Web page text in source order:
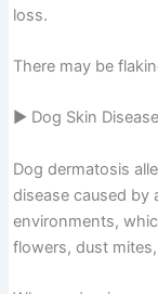
loss.
There may be
▶ Dog Skin
Dog dermatosis
disease caused by
environments,
flowers, dust